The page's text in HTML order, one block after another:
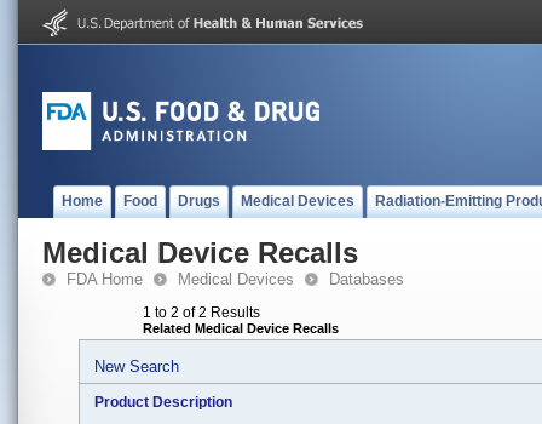
Home Food Drugs Medical Devices Radiation-Emitting
Medical Device Recalls
FDA Home Medical Devices Databases
1 to 2 of 2 Results
Related Medical Device Recalls
New Search
Product Description